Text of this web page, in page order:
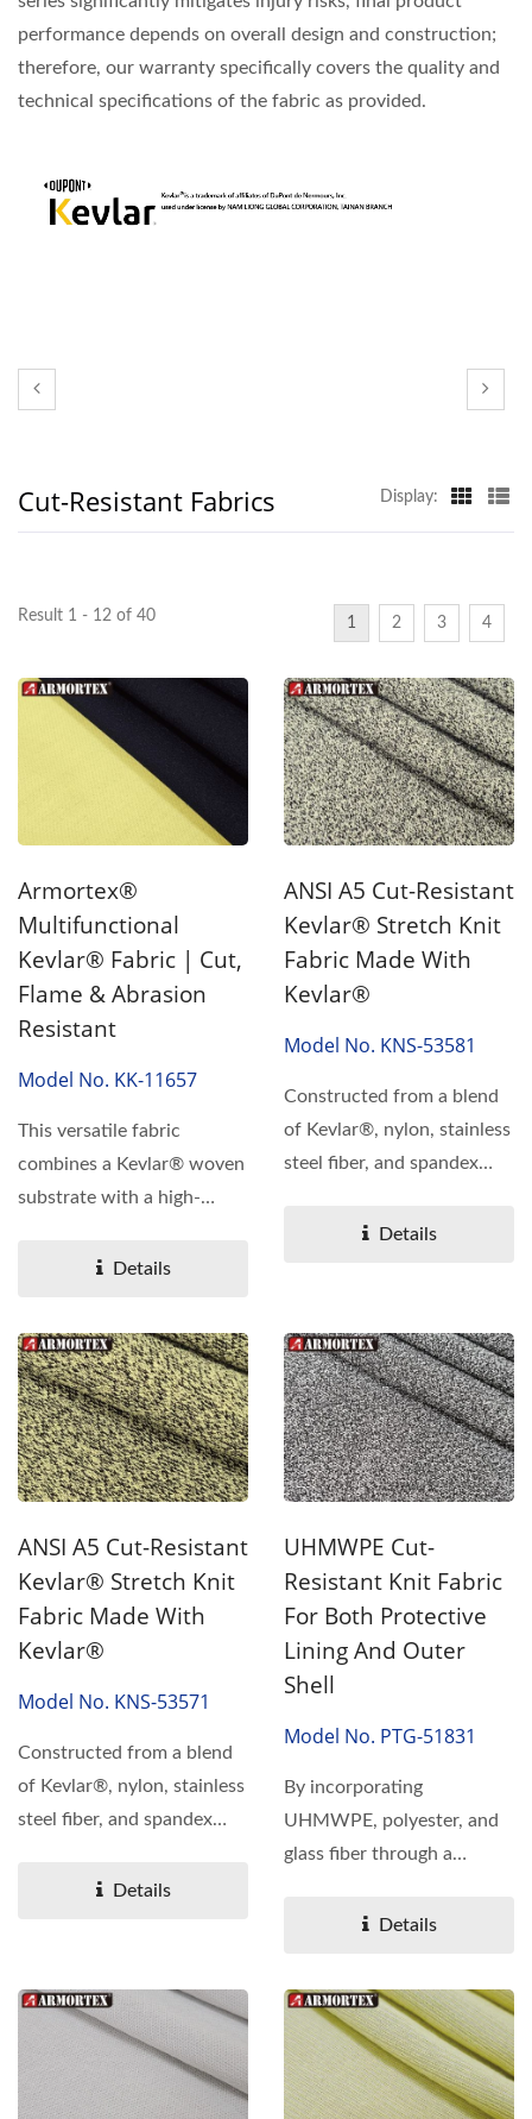
performance depends on overall design and construction;
therefore, our warranty specifically covers the quality and
technical specifications of the fabric as provided.
Cut-Resistant Fabrics Display:
Result 1 - 12 of 40 1 2 3 4
Armortex®
Multifunctional
Kevlar® Fabric | Cut,
Flame & Abrasion
Resistant
Model No. KK-11657
This versatile fabric
combines a Kevlar® woven
substrate with a high-
polyurethane...Details
ANSI A5 Cut-Resistant
Kevlar® Stretch Knit
Fabric Made With
Kevlar®
Model No. KNS-53581
Constructed from a blend
of Kevlar®, nylon, stainless
steel fiber, and spandex
Details
ANSI A5 Cut-Resistant
Kevlar® Stretch Knit
Fabric Made With
Kevlar®
Model No. KNS-53571
Constructed from a blend
of Kevlar®, nylon, stainless
steel fiber, and spandex
Details
UHMWPE Cut-
Resistant Knit Fabric
For Both Protective
Lining And Outer
Shell
Model No. PTG-51831
By incorporating
UHMWPE, polyester, and
glass fiber through a
technique,...Details